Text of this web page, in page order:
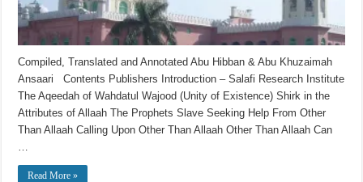
Compiled, Translated and Annotated Abu Hibban & Abu Khuzaimah
Ansaari Contents Publishers Introduction – Salafi Research Institute
The Aqeedah of Wahdatul Wajood (Unity of Existence) Shirk in the
Attributes of Allaah The Prophets Slave Seeking Help From Other
Than Allaah Calling Upon Other Than Allaah Other Than Allaah Can
Read More »